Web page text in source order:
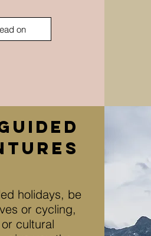
on
holidays, be
or cycling,
cultural